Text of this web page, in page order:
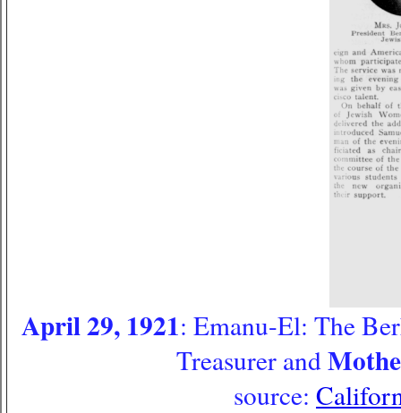
April 29, 1921: Emanu-El: The
Treasurer and
source: